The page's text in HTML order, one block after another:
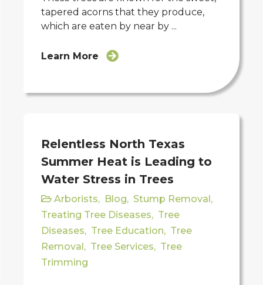
tapered acorns that they produce,
which are eaten by near by ...
Learn More
Relentless North Texas
Summer Heat is Leading to
Water Stress in Trees
Arborists, Blog, Stump Removal,
Treating Tree Diseases, Tree
Diseases, Tree Education, Tree
Removal, Tree Services, Tree
Trimming